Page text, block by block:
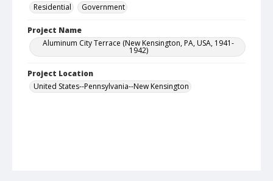
Residential
Government
Project Name
Aluminum City Terrace (New Kensington, PA, USA, 1941-
1942)
Project Location
United States--Pennsylvania--New Kensington